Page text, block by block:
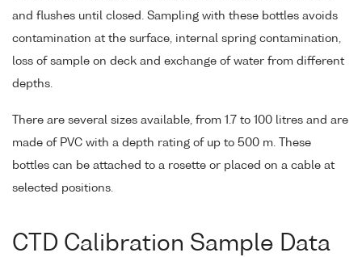
and flushes until closed. Sampling with these bottles avoids
contamination at the surface, internal spring contamination,
loss of sample on deck and exchange of water from different
depths.
There are several sizes available, from 1.7 to 100 litres and are
made of PVC with a depth rating of up to 500 m. These
bottles can be attached to a rosette or placed on a cable at
selected positions.
CTD Calibration Sample Data